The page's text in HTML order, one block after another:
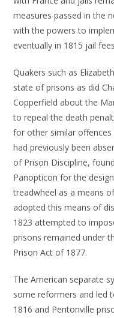
measures passed in the
with the powers to
eventually in 1815 jail
Quakers such as
state of prisons as did
Copperfield about the
to repeal the death
for other similar
had previously been
of Prison Discipline,
Panopticon for the
treadwheel as a means
adopted this means of
1823 attempted to
prisons remained under
Prison Act of 1877.
The American separate
some reformers and led
1816 and Pentonville